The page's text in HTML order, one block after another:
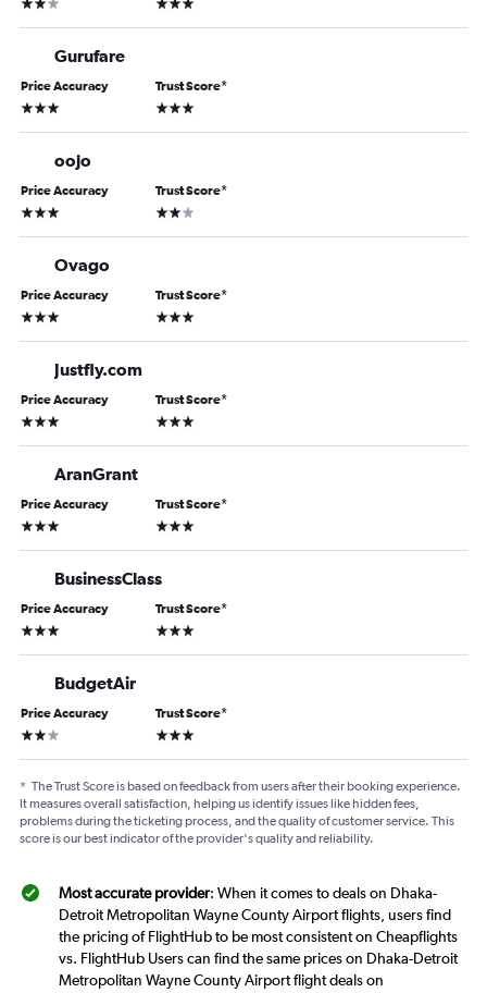
Gurufare
Price Accuracy
3 stars
Trust Score*
3 stars
oojo
Price Accuracy
3 stars
Trust Score*
2 stars
Ovago
Price Accuracy
3 stars
Trust Score*
3 stars
Justfly.com
Price Accuracy
3 stars
Trust Score*
3 stars
AranGrant
Price Accuracy
3 stars
Trust Score*
3 stars
BusinessClass
Price Accuracy
3 stars
Trust Score*
3 stars
BudgetAir
Price Accuracy
2 stars
Trust Score*
3 stars
* The Trust Score is based on feedback from users after their booking experience.
It measures overall satisfaction, helping us identify issues like hidden fees,
problems during the ticketing process, and the quality of customer service. This
score is our best indicator of the provider's quality and reliability.
Most accurate provider: When it comes to deals on Dhaka-
Detroit Metropolitan Wayne County Airport flights, users find
the pricing of FlightHub to be most consistent on Cheapflights
vs. FlightHub Users can find the same prices on Dhaka-Detroit
Metropolitan Wayne County Airport flight deals on